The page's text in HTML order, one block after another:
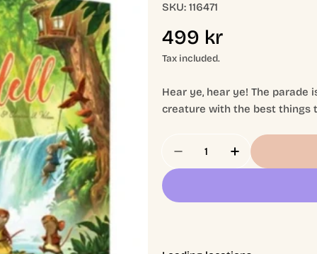
SKU: 116471
Regular
price
499 kr
Tax included.
Hear ye, hear ye! The
creature with the best things
Decrease Quantity
Increase